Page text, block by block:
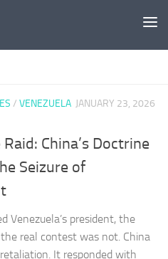
/ VENEZUELA JANUARY 23, 2026
China’s Doctrine
Seizure of
Venezuela’s president, the
real contest was not. China
It responded with